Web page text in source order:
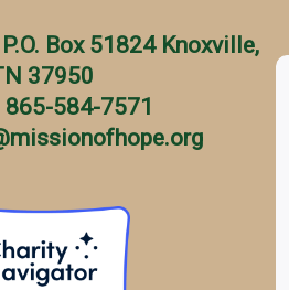
P.O. Box 51824 Knoxville,
37950
865-584-7571
missionofhope.org